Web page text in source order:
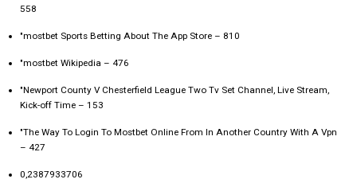
558
"‎mostbet Sports Betting About The App Store – 810
"mostbet Wikipedia – 476
"Newport County V Chesterfield League Two Tv Set Channel, Live Stream,
Kick-off Time – 153
"The Way To Login To Mostbet Online From In Another Country With A Vpn
– 427
0,2387933706